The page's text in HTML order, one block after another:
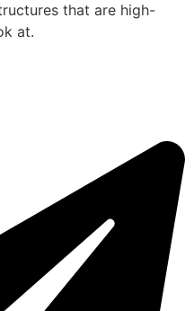
that are high-
at.